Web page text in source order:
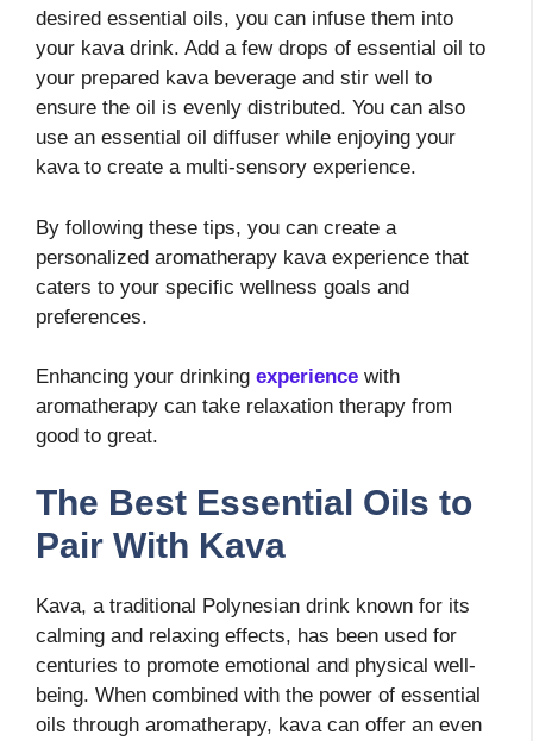
desired essential oils, you can infuse them into
your kava drink. Add a few drops of essential oil to
your prepared kava beverage and stir well to
ensure the oil is evenly distributed. You can also
use an essential oil diffuser while enjoying your
kava to create a multi-sensory experience.
By following these tips, you can create a
personalized aromatherapy kava experience that
caters to your specific wellness goals and
preferences.
Enhancing your drinking experience with
aromatherapy can take relaxation therapy from
good to great.
The Best Essential Oils to
Pair With Kava
Kava, a traditional Polynesian drink known for its
calming and relaxing effects, has been used for
centuries to promote emotional and physical well-
being. When combined with the power of essential
oils through aromatherapy, kava can offer an even